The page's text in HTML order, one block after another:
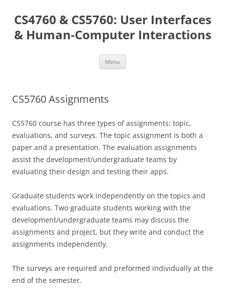
content
CS4760 & CS5760: User Interfaces
& Human-Computer Interactions
Menu
CS5760 Assignments
CS5760 course has three types of assignments: topic,
evaluations, and surveys. The topic assignment is both a
paper and a presentation. The evaluation assignments
assist the development/undergraduate teams by
evaluating their design and testing their apps.
Graduate students work independently on the topics and
evaluations. Two graduate students working with the
development/undergraduate teams may discuss the
assignments and project, but they write and conduct the
assignments independently.
The surveys are required and preformed individually at the
end of the semester.